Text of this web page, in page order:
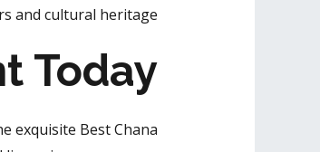
and cultural heritage.
Today
exquisite Best Chana